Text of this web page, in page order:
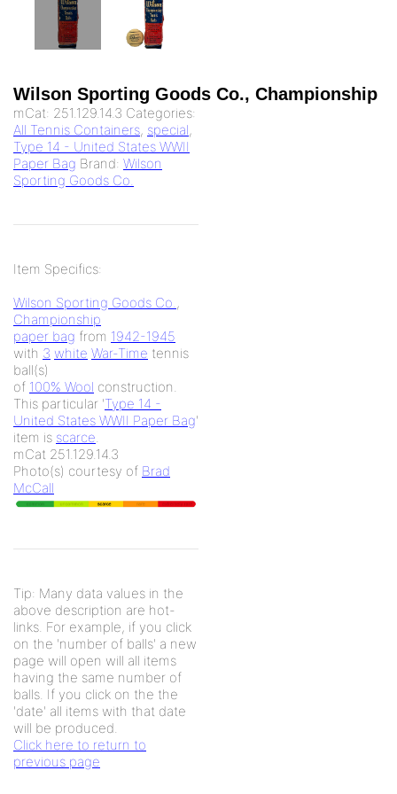
Wilson Sporting Goods Co., Championship
mCat: 251.129.14.3 Categories:
All Tennis Containers, special,
Type 14 - United States WWII
Paper Bag Brand: Wilson
Sporting Goods Co.
Item Specifics:
Wilson Sporting Goods Co.,
Championship
paper bag from 1942-1945
with 3 white War-Time tennis
ball(s)
of 100% Wool construction.
This particular 'Type 14 -
United States WWII Paper Bag'
item is scarce.
mCat 251.129.14.3
Photo(s) courtesy of Brad
McCall
Tip: Many data values in the
above description are hot-
links. For example, if you click
on the 'number of balls' a new
page will open will all items
having the same number of
balls. If you click on the the
'date' all items with that date
will be produced.
Click here to return to
previous page